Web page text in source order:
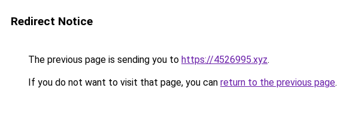
Redirect Notice
The previous page is sending you to https://4526995.xyz.
If you do not want to visit that page, you can return to the previous page.